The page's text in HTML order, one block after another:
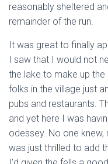
reasonably sheltered
remainder of the run.
It was great to finally
I saw that I would not
the lake to make up
folks in the village just
pubs and restaurants.
and yet here I was
odessey. No one knew,
was just thrilled to add